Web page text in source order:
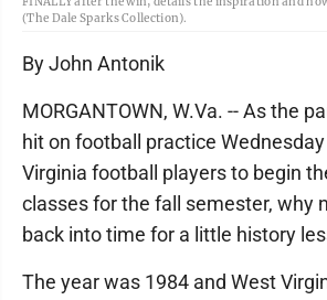
(The Dale Sparks Collection).
By John Antonik
MORGANTOWN, W.Va. -- As the
hit on football practice
Virginia football players to begin
classes for the fall semester, why
back into time for a little history
The year was 1984 and West